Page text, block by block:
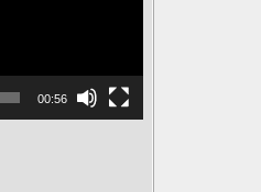
00:56